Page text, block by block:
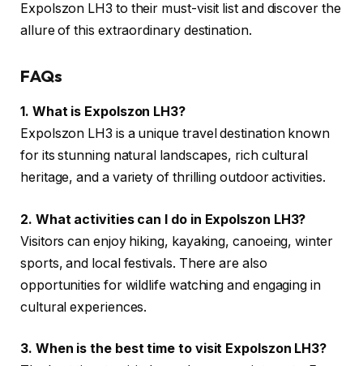
Expolszon LH3 to their must-visit list and discover the
allure of this extraordinary destination.
FAQs
1. What is Expolszon LH3?
Expolszon LH3 is a unique travel destination known
for its stunning natural landscapes, rich cultural
heritage, and a variety of thrilling outdoor activities.
2. What activities can I do in Expolszon LH3?
Visitors can enjoy hiking, kayaking, canoeing, winter
sports, and local festivals. There are also
opportunities for wildlife watching and engaging in
cultural experiences.
3. When is the best time to visit Expolszon LH3?